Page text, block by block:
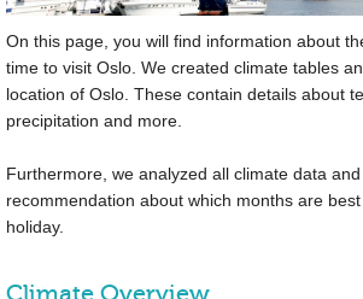
On this page, you will find information about
time to visit Oslo. We created climate tables
location of Oslo. These contain details about
precipitation and more.
Furthermore, we analyzed all climate data
recommendation about which months are
holiday.
Climate Overview